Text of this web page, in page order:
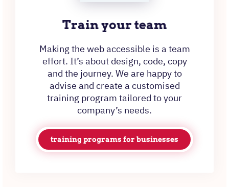
Train your team
Making the web accessible is a team
effort. It’s about design, code, copy
and the journey. We are happy to
advise and create a customised
training program tailored to your
company’s needs.
training programs for businesses